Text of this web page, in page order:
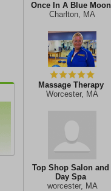
Once In A Blue Moon
Charlton, MA
Massage Therapy
Worcester, MA
Top Shop Salon and
Day Spa
worcester, MA